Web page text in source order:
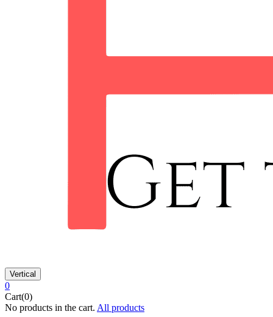
Vertical
0
Cart(0)
No products in the cart. All products